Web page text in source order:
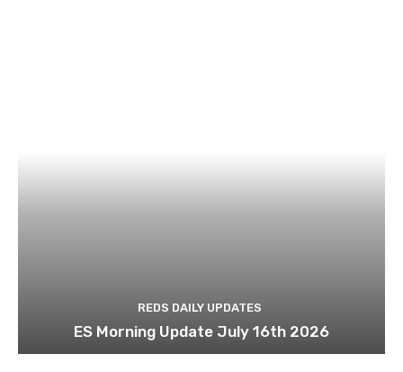
REDS DAILY UPDATES
ES Morning Update July 16th 2026